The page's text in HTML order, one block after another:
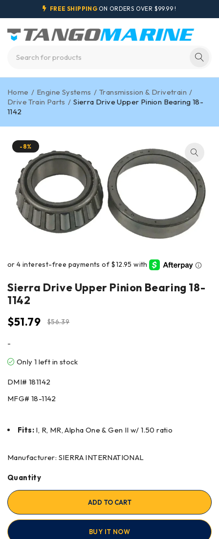
FREE SHIPPING ON ORDERS OVER $99.99 !
Home / Engine Systems / Transmission & Drivetrain /
Drive Train Parts / Sierra Drive Upper Pinion Bearing 18-
1142
-8%
Sierra Drive Upper Pinion Bearing 18-
1142
$56.39
$51.79
-
Only 1 left in stock
DMI# 181142
MFG# 18-1142
Fits: I, R, MR, Alpha One & Gen II w/ 1.50 ratio
Manufacturer: SIERRA INTERNATIONAL
Quantity
ADD TO CART
BUY IT NOW